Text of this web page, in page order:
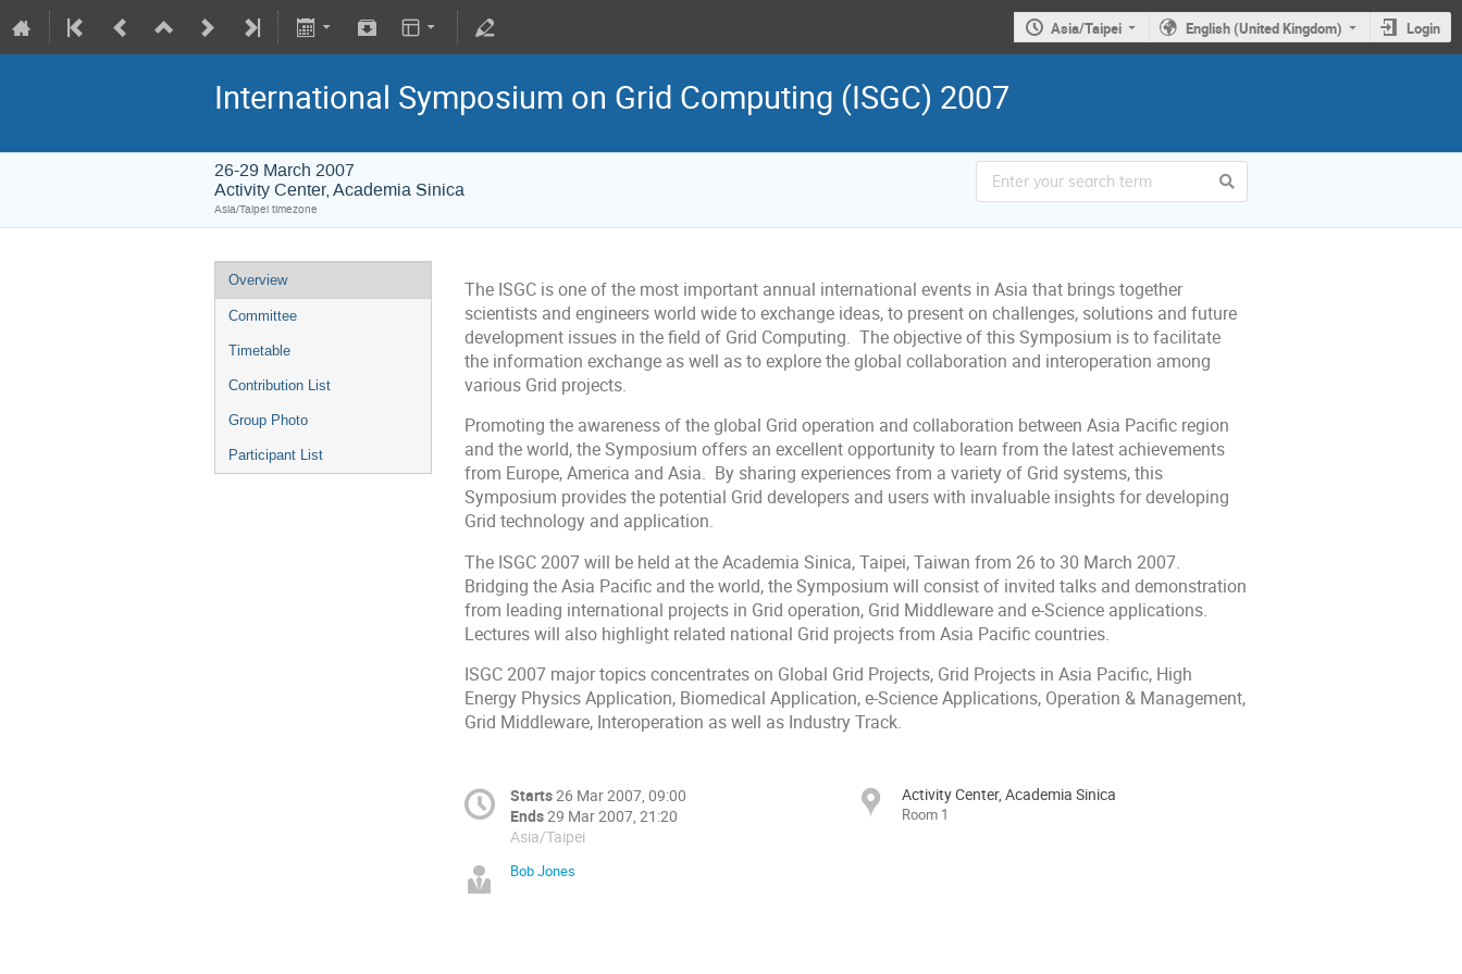
Asia/Taipei English (United Kingdom) Login
International Symposium on Grid Computing (ISGC) 2007
26-29 March 2007
Activity Center, Academia Sinica
Asia/Taipei timezone
Overview
Committee
Timetable
Contribution List
Group Photo
Participant List
The ISGC is one of the most important annual international events in Asia that brings together
scientists and engineers world wide to exchange ideas, to present on challenges, solutions and future
development issues in the field of Grid Computing. The objective of this Symposium is to facilitate
the information exchange as well as to explore the global collaboration and interoperation among
various Grid projects.
Promoting the awareness of the global Grid operation and collaboration between Asia Pacific region
and the world, the Symposium offers an excellent opportunity to learn from the latest achievements
from Europe, America and Asia. By sharing experiences from a variety of Grid systems, this
Symposium provides the potential Grid developers and users with invaluable insights for developing
Grid technology and application.
The ISGC 2007 will be held at the Academia Sinica, Taipei, Taiwan from 26 to 30 March 2007.
Bridging the Asia Pacific and the world, the Symposium will consist of invited talks and demonstration
from leading international projects in Grid operation, Grid Middleware and e-Science applications.
Lectures will also highlight related national Grid projects from Asia Pacific countries.
ISGC 2007 major topics concentrates on Global Grid Projects, Grid Projects in Asia Pacific, High
Energy Physics Application, Biomedical Application, e-Science Applications, Operation & Management,
Grid Middleware, Interoperation as well as Industry Track.
Starts26 Mar 2007, 09:00
Ends29 Mar 2007, 21:20
Asia/Taipei
Activity Center, Academia Sinica
Room 1
Bob Jones